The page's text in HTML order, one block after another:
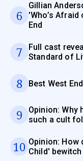
6
Gillian
'Who’s
End
7
Full cast
Standard of
8 Best West
9
Opinion: Why
such a cult
10 Opinion: How
Child' bewitch